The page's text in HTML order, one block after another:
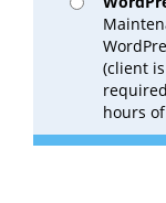
(client
hours